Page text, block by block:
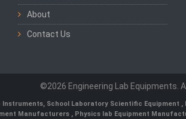
About
Contact Us
©2026 Engineering Lab Equipments.
Instruments School Laboratory Scientific Equipment
Manufacturers Physics lab Equipment